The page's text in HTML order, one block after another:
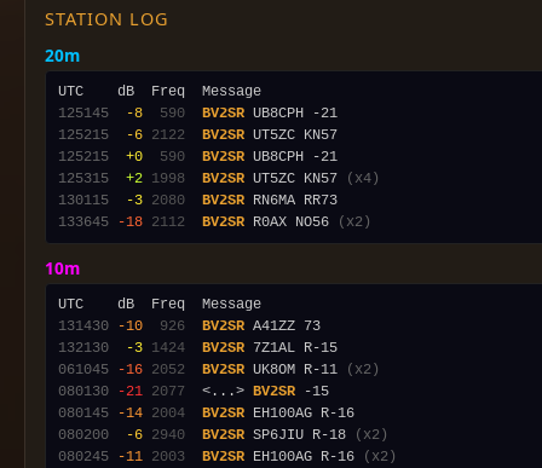
STATION LOG
20m
125145
-8 590 BV2SR
125215
-6 2122 BV2SR
125215
+0 590 BV2SR
125315
+2 1998 BV2SR UT5ZC KN57
(x4)
130115
-3 2080 BV2SR
133645
-18 2112 BV2SR R0AX NO56 (x2)
10m
131430
-10 926 BV2SR
132130
-3 1424 BV2SR
061045
-16 2052 BV2SR UK8OM R-11
(x2)
080130
-21 2077
  <...>
BV2SR
080145
-14 2004 BV2SR
080200
-6 2940 BV2SR SP6JIU R-18
(x2)
080245
-11 2003 BV2SR EH100AG R-16
(x2)